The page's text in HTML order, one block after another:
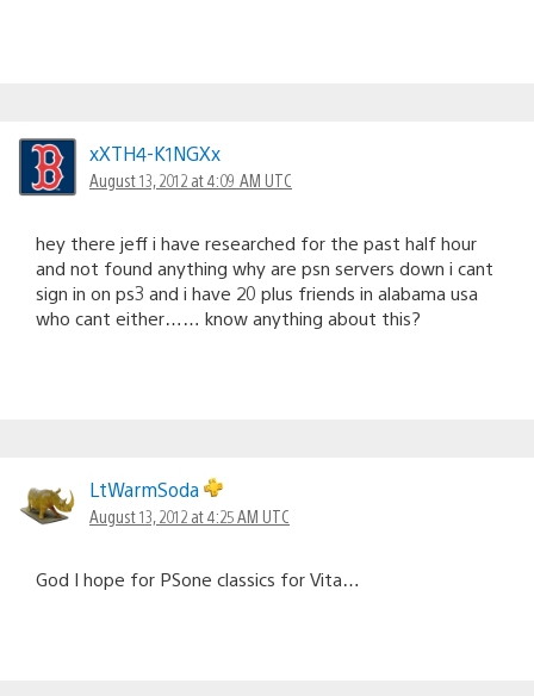
xXTH4-K1NGXx
August 13, 2012 at 4:09 AM UTC
hey there jeff i have researched for the past half hour
and not found anything why are psn servers down i cant
sign in on ps3 and i have 20 plus friends in alabama usa
who cant either…… know anything about this?
LtWarmSoda
August 13, 2012 at 4:25 AM UTC
God I hope for PSone classics for Vita…